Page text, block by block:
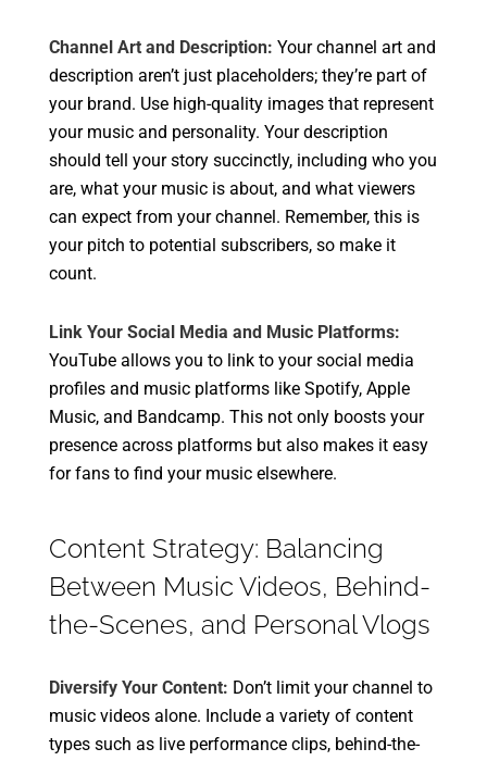
Channel Art and Description: Your channel art and
description aren’t just placeholders; they’re part of
your brand. Use high-quality images that represent
your music and personality. Your description
should tell your story succinctly, including who you
are, what your music is about, and what viewers
can expect from your channel. Remember, this is
your pitch to potential subscribers, so make it
count.
Link Your Social Media and Music Platforms:
YouTube allows you to link to your social media
profiles and music platforms like Spotify, Apple
Music, and Bandcamp. This not only boosts your
presence across platforms but also makes it easy
for fans to find your music elsewhere.
Content Strategy: Balancing
Between Music Videos, Behind-
the-Scenes, and Personal Vlogs
Diversify Your Content: Don’t limit your channel to
music videos alone. Include a variety of content
types such as live performance clips, behind-the-